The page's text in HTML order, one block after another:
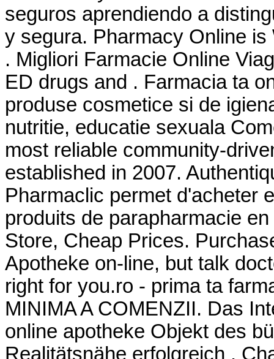
seguros aprendiendo a
y segura. Pharmacy Online
. Migliori Farmacie Online
ED drugs and . Farmacia ta
produse cosmetice si de
nutritie, educatie sexuala
most reliable community-
established in 2007.
Pharmaclic permet d'acheter
produits de parapharmacie
Store, Cheap Prices.
Apotheke on-line, but talk
right for you.ro - prima ta
MINIMA A COMENZII. Das
online apotheke Objekt des
Realitätsnähe erfolgreich .